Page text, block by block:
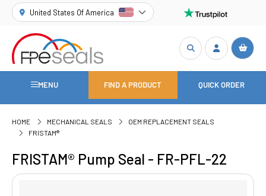
United States Of America
MENU FIND A PRODUCT QUICK ORDER
HOME MECHANICAL SEALS
OEM REPLACEMENT SEALS
FRISTAM®
FRISTAM® Pump Seal - FR-PFL-22